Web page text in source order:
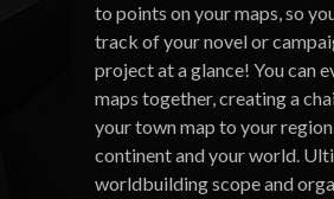
to points on your maps, so
track of your novel or
project at a glance! You can
maps together, creating a
your town map to your
continent and your world.
worldbuilding scope and